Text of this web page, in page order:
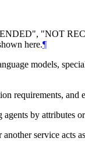
", "NOT
here.¶
models,
requirements, and
by attributes
service acts